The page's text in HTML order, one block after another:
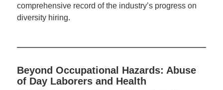
comprehensive record of the industry’s progress on
diversity hiring.
Beyond Occupational Hazards: Abuse
of Day Laborers and Health